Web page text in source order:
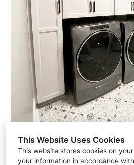
This Website Uses Cookies
This website stores cookies on
your information in accordance
Reviews
Contact